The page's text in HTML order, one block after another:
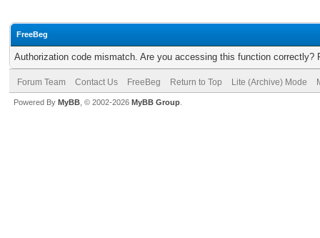
FreeBeg
Authorization code mismatch. Are you accessing this function correctly?
Forum Team Contact Us FreeBeg Return to Top Lite (Archive) Mode
Powered By MyBB , © 2002-2026 MyBB Group